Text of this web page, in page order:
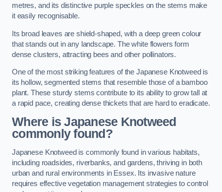
metres, and its distinctive purple speckles on the stems make
it easily recognisable.
Its broad leaves are shield-shaped, with a deep green colour
that stands out in any landscape. The white flowers form
dense clusters, attracting bees and other pollinators.
One of the most striking features of the Japanese Knotweed is
its hollow, segmented stems that resemble those of a bamboo
plant. These sturdy stems contribute to its ability to grow tall at
a rapid pace, creating dense thickets that are hard to eradicate.
Where is Japanese Knotweed
commonly found?
Japanese Knotweed is commonly found in various habitats,
including roadsides, riverbanks, and gardens, thriving in both
urban and rural environments in Essex. Its invasive nature
requires effective vegetation management strategies to control